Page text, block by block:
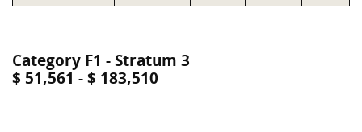
Category F1 - Stratum 3
$ 51,561 - $ 183,510